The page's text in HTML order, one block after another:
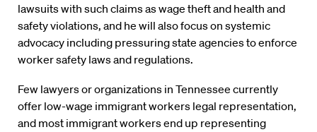
lawsuits with such claims as wage theft and health and
safety violations, and he will also focus on systemic
advocacy including pressuring state agencies to enforce
worker safety laws and regulations.
Few lawyers or organizations in Tennessee currently
offer low-wage immigrant workers legal representation,
and most immigrant workers end up representing